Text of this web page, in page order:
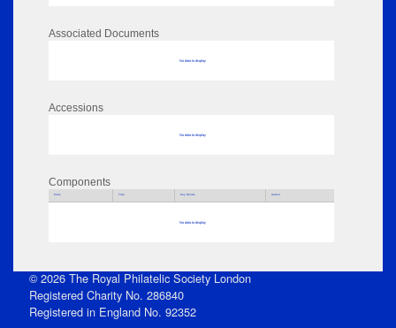
Associated Documents
No data to display
Accessions
No data to display
Components
Parts Title Key Words Author
No data to display
© 2026 The Royal Philatelic Society London
Registered Charity No. 286840
Registered in England No. 92352